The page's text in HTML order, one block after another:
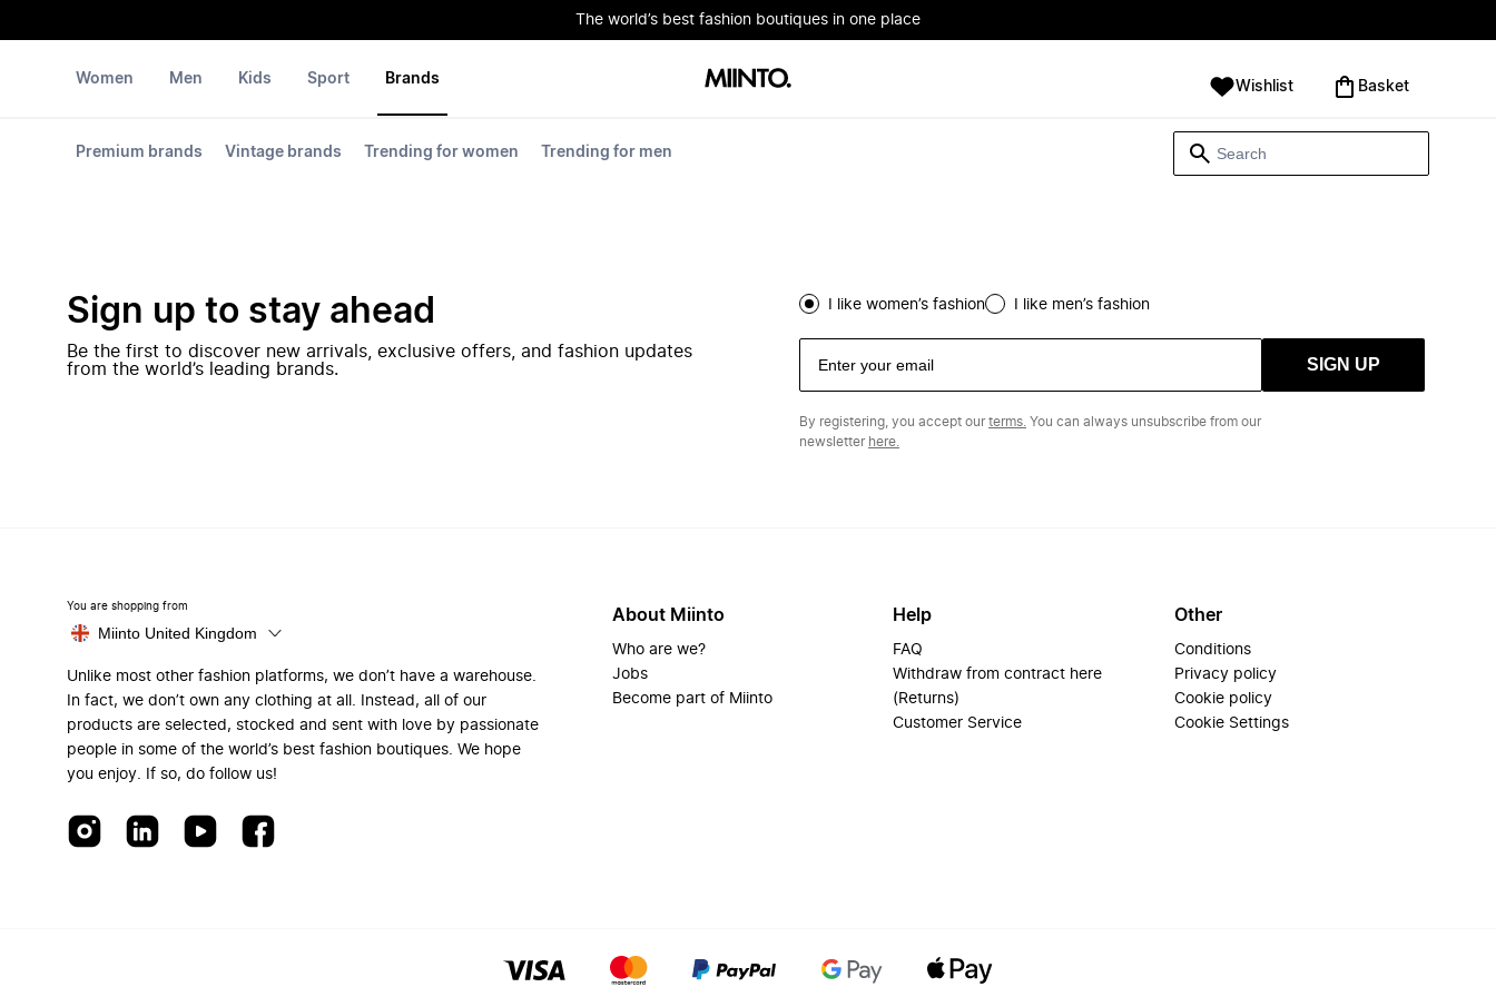
The world’s best fashion boutiques in one place
Women Men Kids Sport Brands
Premium brands Vintage brands Trending for women Trending for men
Wishlist ‪Basket‬
Sign up to stay ahead
Be the first to discover new arrivals, exclusive offers, and fashion updates
from the world’s leading brands.
I like women’s fashion I like men’s fashion
SIGN UP
By registering, you accept ourterms. You can always unsubscribe from our
newsletter here.
You are shopping from
Miinto United Kingdom
Unlike most other fashion platforms, we don’t have a warehouse.
In fact, we don’t own any clothing at all. Instead, all of our
products are selected, stocked and sent with love by passionate
people in some of the world’s best fashion boutiques. We hope
you enjoy. If so, do follow us!
About Miinto
Who are we?
Jobs
Become part of Miinto
Help
FAQ
Withdraw from contract here
(Returns)
Customer Service
Other
Conditions
Privacy policy
Cookie policy
Cookie Settings